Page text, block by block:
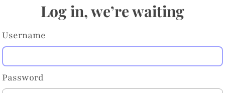
Log in, we’re waiting
Username
Password